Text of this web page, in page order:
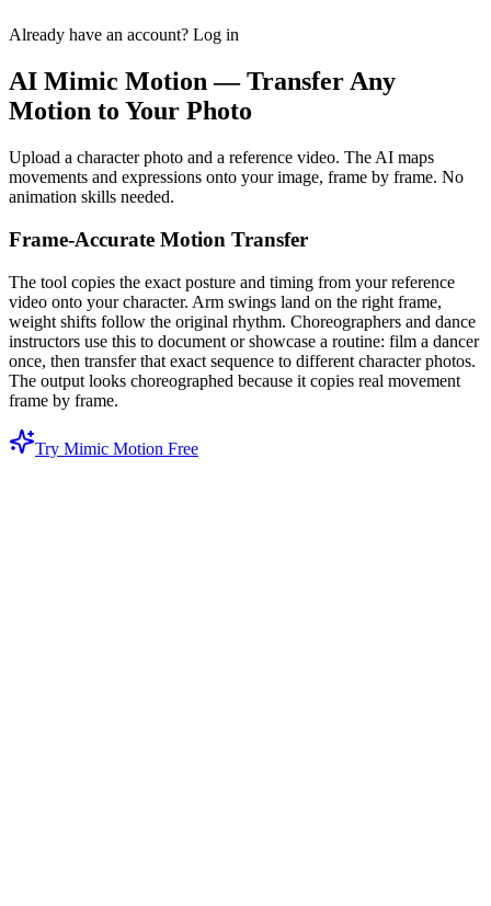
Already have an account? Log in
AI Mimic Motion — Transfer Any
Motion to Your Photo
Upload a character photo and a reference video. The AI maps
movements and expressions onto your image, frame by frame. No
animation skills needed.
Frame-Accurate Motion Transfer
The tool copies the exact posture and timing from your reference
video onto your character. Arm swings land on the right frame,
weight shifts follow the original rhythm. Choreographers and dance
instructors use this to document or showcase a routine: film a dancer
once, then transfer that exact sequence to different character photos.
The output looks choreographed because it copies real movement
frame by frame.
Try Mimic Motion Free